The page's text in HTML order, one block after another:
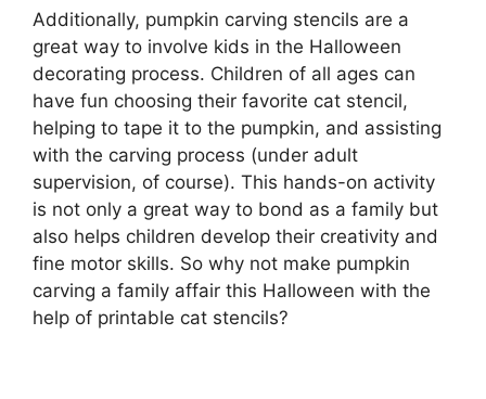
Additionally, pumpkin carving stencils are a
great way to involve kids in the Halloween
decorating process. Children of all ages can
have fun choosing their favorite cat stencil,
helping to tape it to the pumpkin, and assisting
with the carving process (under adult
supervision, of course). This hands-on activity
is not only a great way to bond as a family but
also helps children develop their creativity and
fine motor skills. So why not make pumpkin
carving a family affair this Halloween with the
help of printable cat stencils?